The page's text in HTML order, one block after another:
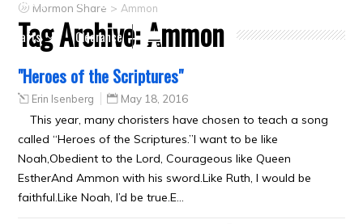
Crafts
Clearance
Mormon Share >Ammon
Tag Archive:Ammon
"Heroes of the Scriptures"
Erin Isenberg May 18, 2016
This year, many choristers have chosen to teach a song
called “Heroes of the Scriptures.”I want to be like
Noah,Obedient to the Lord, Courageous like Queen
EstherAnd Ammon with his sword.Like Ruth, I would be
faithful.Like Noah, I’d be true.E…